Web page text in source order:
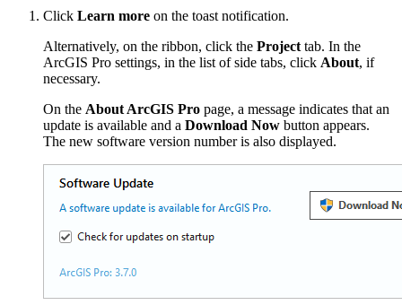
Click Learn more on the toast notification.
Alternatively, on the ribbon, click the Project tab. In the
ArcGIS Pro settings, in the list of side tabs, click About, if
necessary.
On the About ArcGIS Pro page, a message indicates that an
update is available and a Download Now button appears.
The new software version number is also displayed.